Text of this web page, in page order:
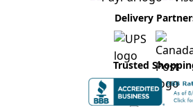
Delivery
Trusted